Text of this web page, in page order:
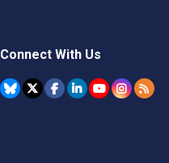
Connect With Us